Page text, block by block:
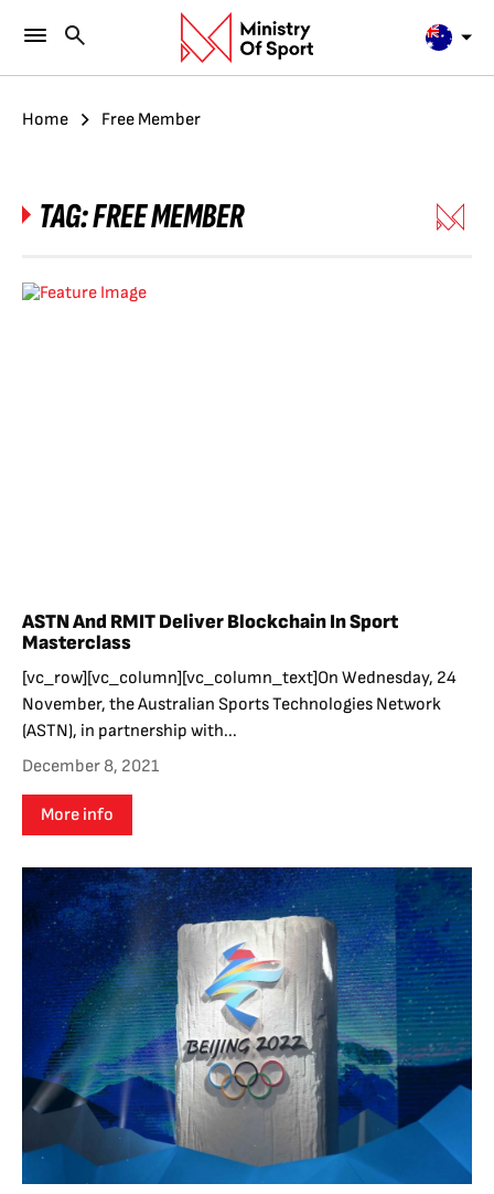
Home Free Member
TAG:FREE MEMBER
ASTN And RMIT Deliver Blockchain In Sport
Masterclass
[vc_row][vc_column][vc_column_text]On Wednesday, 24
November, the Australian Sports Technologies Network
(ASTN), in partnership with...
December 8, 2021
More info